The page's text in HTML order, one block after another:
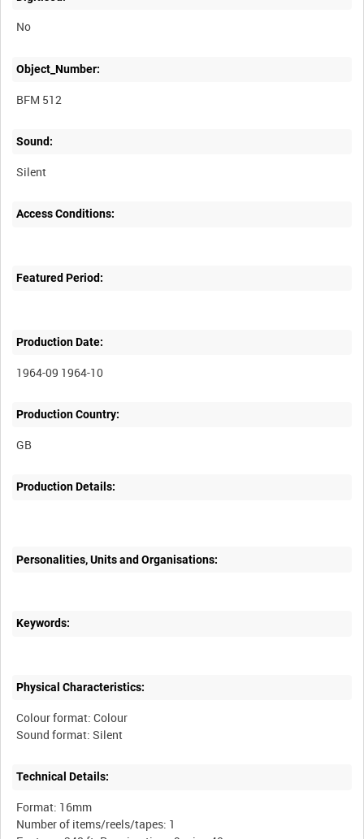
No
Object_Number:
BFM 512
Sound:
Silent
Access Conditions:
Featured Period:
Production Date:
1964-09 1964-10
Production Country:
Production Details:
Personalities, Units and Organisations:
Keywords:
Physical Characteristics:
Colour format: Colour
Technical Details:
Format: 16mm
Number of items/reels/tapes: 1